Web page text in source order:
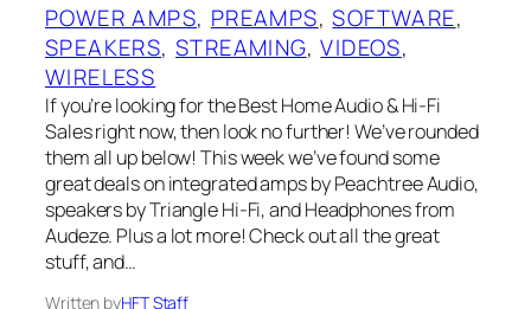
POWER AMPS, PREAMPS, SOFTWARE
SPEAKERS, STREAMING, VIDEOS
WIRELESS
If you’re looking for the Best Home Audio & Hi-Fi
Sales right now, then look no further! We’ve rounded
them all up below! This week we’ve found some
great deals on integrated amps by Peachtree Audio,
speakers by Triangle Hi-Fi, and Headphones from
Audeze. Plus a lot more! Check out all the great
stuff, and…
Written byHFT Staff